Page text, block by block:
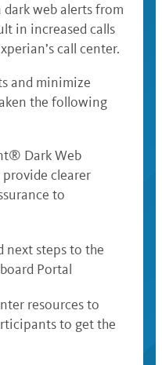
web alerts from
in increased calls
call center.
and minimize
the following
Dark Web
clearer
to
next steps to the
Portal
resources to
to get the